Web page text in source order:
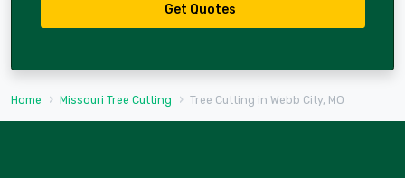
Get Quotes
Home Missouri Tree Cutting Tree Cutting in Webb City, MO